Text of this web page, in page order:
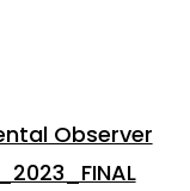
Observer